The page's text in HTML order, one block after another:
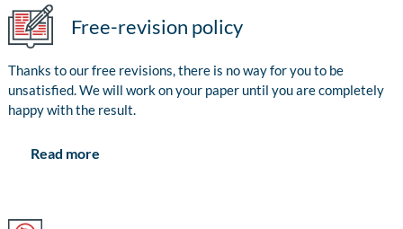
Free-revision policy
Thanks to our free revisions, there is no way for you to be
unsatisfied. We will work on your paper until you are completely
happy with the result.
Read more